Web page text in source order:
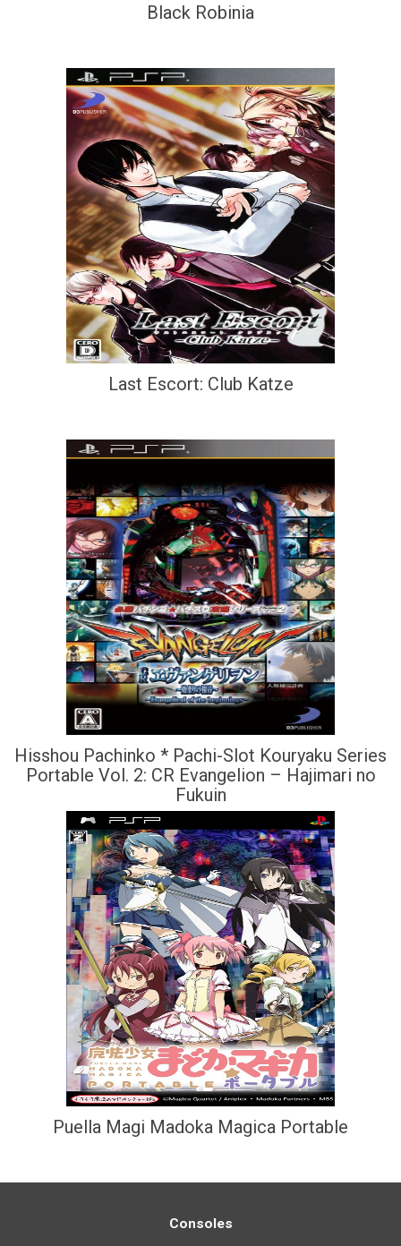
Black Robinia
Last Escort: Club Katze
Hisshou Pachinko * Pachi-Slot Kouryaku Series
Portable Vol. 2: CR Evangelion – Hajimari no
Fukuin
Puella Magi Madoka Magica Portable
Consoles